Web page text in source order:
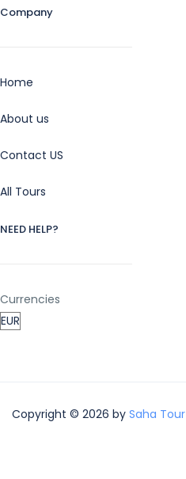
Company
Home
About us
Contact US
All Tours
NEED HELP?
Currencies
Copyright © 2026 by Saha Tour